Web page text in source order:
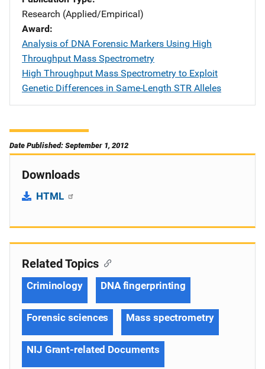
Research (Applied/Empirical)
Award
Analysis of DNA Forensic Markers Using High
Throughput Mass Spectrometry
High Throughput Mass Spectrometry to Exploit
Genetic Differences in Same-Length STR Alleles
Date Published: September 1, 2012
Downloads
HTML
Related Topics
Criminology DNA fingerprinting
Forensic sciences Mass spectrometry
NIJ Grant-related Documents